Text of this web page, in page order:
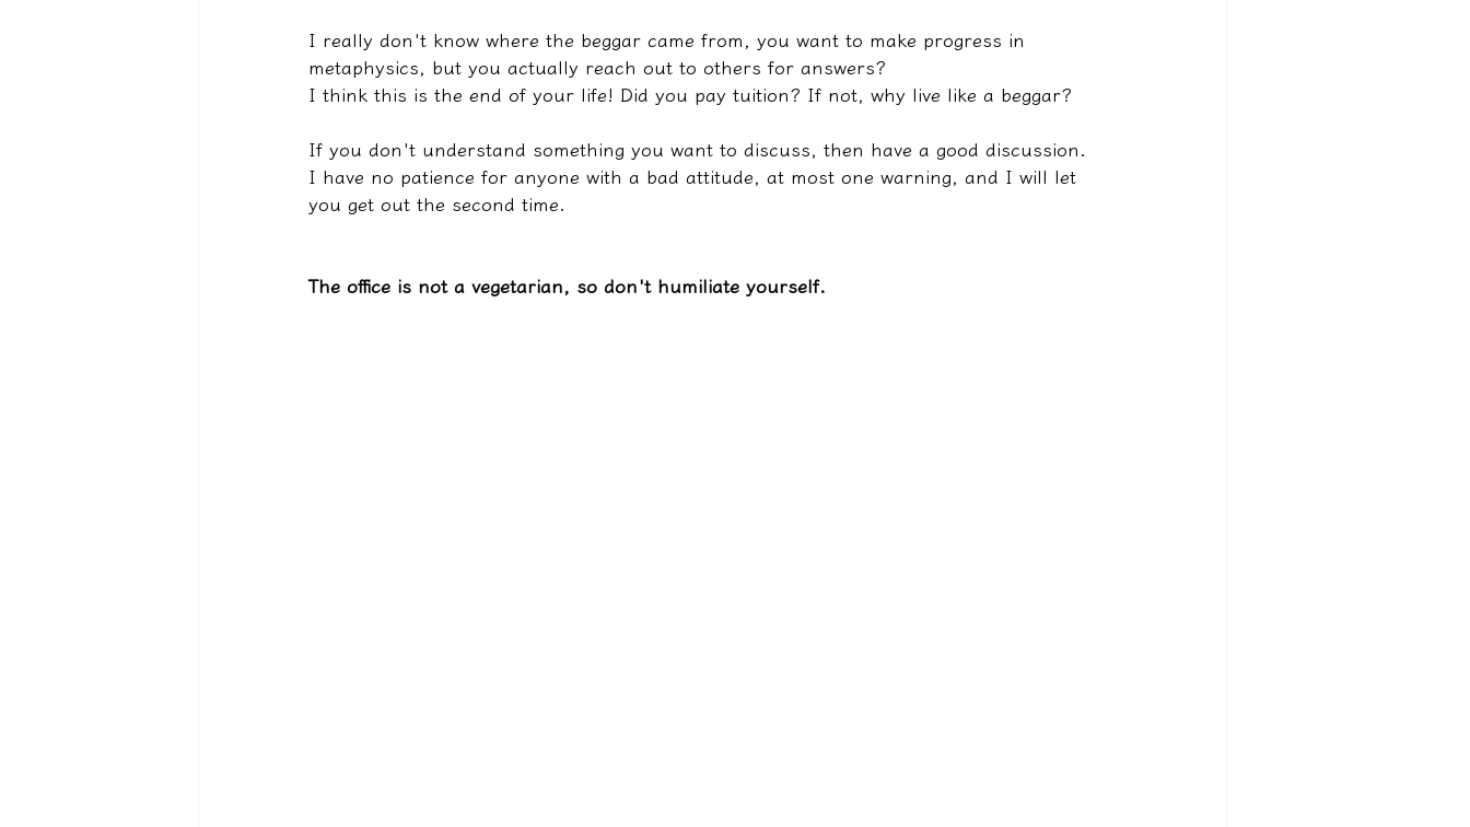
I really don't know where the beggar came from, you want to make progress in
metaphysics, but you actually reach out to others for answers?
I think this is the end of your life! Did you pay tuition? If not, why live like a beggar?
If you don't understand something you want to discuss, then have a good discussion.
I have no patience for anyone with a bad attitude, at most one warning, and I will let
you get out the second time.
The office is not a vegetarian, so don't humiliate yourself.